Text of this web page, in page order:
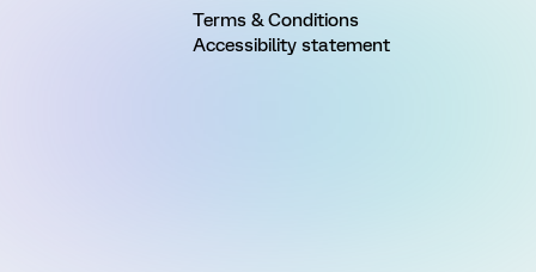
Terms & Conditions
Accessibility statement